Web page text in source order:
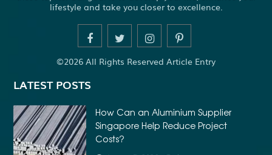
ADVANCED SOFTWARE ENGINEERING
ADVENTURE TRAVEL
AFFORDABLE ALL ON 4 DENTAL IMPLANTS
AFFORDABLE BRACES FOR ADULTS
AFFORDABLE BULK PRINTING SERVICES
AFFORDABLE DENTURES AND IMPLANTS NEAR ME
AFFORDABLE DENTURES NEAR ME
lifestyle and take you closer to excellence.
©2026 All Rights Reserved Article Entry
LATEST POSTS
How Can an Aluminium Supplier
Singapore Help Reduce Project
Costs?